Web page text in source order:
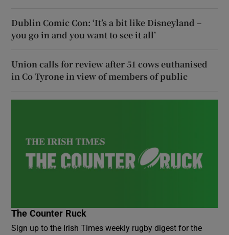
Dublin Comic Con: ‘It’s a bit like Disneyland –
you go in and you want to see it all’
Union calls for review after 51 cows euthanised
in Co Tyrone in view of members of public
The Counter Ruck
Sign up to the Irish Times weekly rugby digest for the